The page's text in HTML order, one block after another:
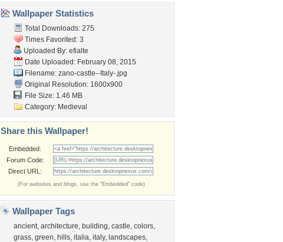
Wallpaper Statistics
Total Downloads: 275
Times Favorited: 3
Uploaded By: efialte
Date Uploaded: February 08, 2015
Filename: zano-castle--Italy-.jpg
Original Resolution: 1600x900
File Size: 1.46 MB
Category: Medieval
Share this Wallpaper!
Embedded:
Forum Code:
Direct URL:
(For websites and blogs, use the "Embedded" code)
Wallpaper Tags
ancient, architecture, building, castle, colors,
grass, green, hills, italia, italy, landscapes,